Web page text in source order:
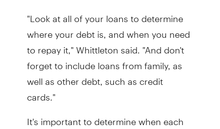
"Look at all of your loans to determine
where your debt is, and when you need
to repay it," Whittleton said. "And don't
forget to include loans from family, as
well as other debt, such as credit
cards."
It's important to determine when each